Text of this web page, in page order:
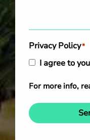
Privacy Policy*
I agree to
For more info,